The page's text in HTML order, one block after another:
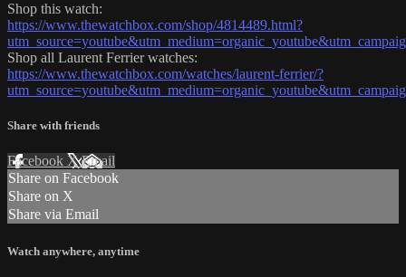
Shop this watch:
https://www.thewatchbox.com/shop/4814489.html?
Shop all Laurent Ferrier watches:
https://www.thewatchbox.com/watches/laurent-ferrier/?
Share with friends
Facebook XEmail
Share on Facebook
Share on X
Share via Email
Watch anywhere, anytime